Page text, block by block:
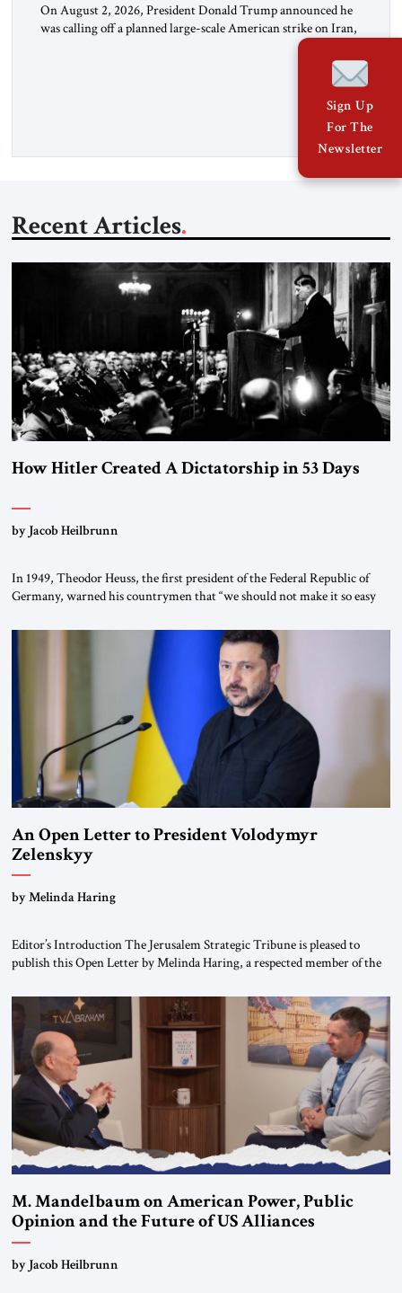
On August 2, 2026, President Donald Trump announced he
was calling off a planned large-scale American strike on Iran,
claiming the outlines of a framework deal had been reached
with Tehran covering “the Immediate, Complete, and Total
Opening” of the Strait of Hormuz and an end to Iran’s nuclear
Recent Articles
How Hitler Created A Dictatorship in 53 Days
by Jacob Heilbrunn
In 1949, Theodor Heuss, the first president of the Federal Republic of
Germany, warned his countrymen that “we should not make it so easy
been a member of the pro-democracy German State Party during the
Weimar Republic, was a keen student of […]
An Open Letter to President Volodymyr
Zelenskyy
“Do Nothing Until You Hear from Me”
by Melinda Haring
Editor’s Introduction The Jerusalem Strategic Tribune is pleased to
publish this Open Letter by Melinda Haring, a respected member of the
Global LLC, and Senior Fellow at the Atlantic Council’s Eurasia Center.
For more than a decade, Melinda Haring has been one of Washington’s
most […]
M. Mandelbaum on American Power, Public
Opinion and the Future of US Alliances
by Jacob Heilbrunn
Sign Up
For The
Newsletter